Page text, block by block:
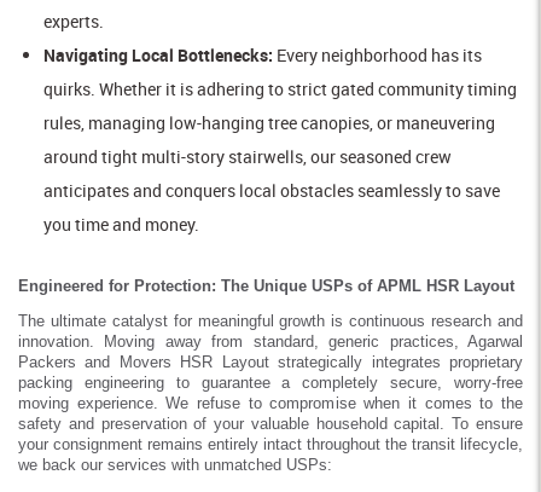
experts.
Navigating Local Bottlenecks: Every neighborhood has its
quirks. Whether it is adhering to strict gated community timing
rules, managing low-hanging tree canopies, or maneuvering
around tight multi-story stairwells, our seasoned crew
anticipates and conquers local obstacles seamlessly to save
you time and money.
Engineered for Protection: The Unique USPs of APML HSR Layout
The ultimate catalyst for meaningful growth is continuous research and
innovation. Moving away from standard, generic practices, Agarwal
Packers and Movers HSR Layout strategically integrates proprietary
packing engineering to guarantee a completely secure, worry-free
moving experience. We refuse to compromise when it comes to the
safety and preservation of your valuable household capital. To ensure
your consignment remains entirely intact throughout the transit lifecycle,
we back our services with unmatched USPs: